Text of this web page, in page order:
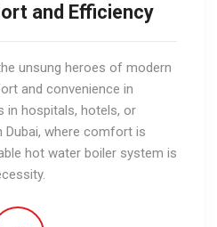
and Efficiency
unsung heroes of modern
and convenience in
in hospitals, hotels, or
Dubai, where comfort is
hot water boiler system is